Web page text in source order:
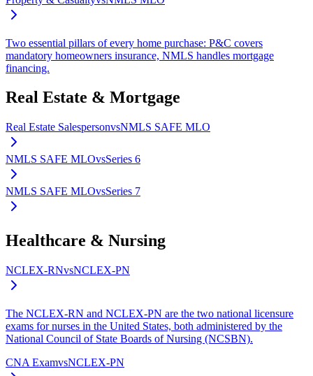
Two essential pillars of every home purchase: P&C covers
mandatory homeowners insurance, NMLS handles mortgage
financing.
Real Estate & Mortgage
Real Estate SalespersonvsNMLS SAFE MLO
NMLS SAFE MLOvsSeries 6
NMLS SAFE MLOvsSeries 7
Healthcare & Nursing
NCLEX-RNvsNCLEX-PN
The NCLEX-RN and NCLEX-PN are the two national licensure
exams for nurses in the United States, both administered by the
National Council of State Boards of Nursing (NCSBN).
CNA ExamvsNCLEX-PN